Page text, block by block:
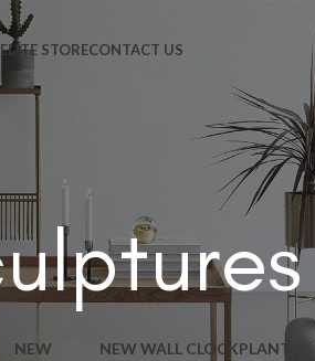
ELITE STORECONTACT US
NEW
NEW WALL CLOCKPLANT